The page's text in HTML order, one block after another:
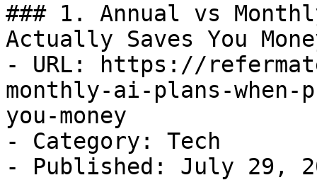
### 1. Annual vs
Actually Saves You
- URL: https://
monthly-ai-plans-
you-money
- Category: Tech
- Published: July 29,